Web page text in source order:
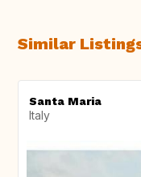
Similar
Santa Maria
Italy